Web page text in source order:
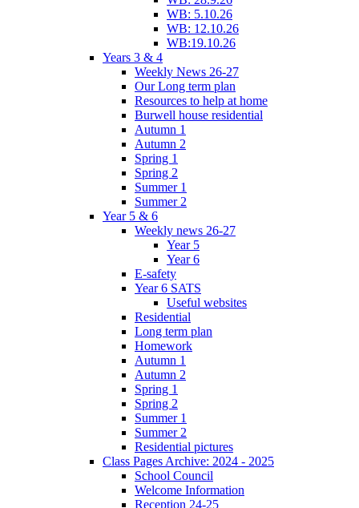
WB: 5.10.26
WB: 12.10.26
WB:19.10.26
Years 3 & 4
Weekly News 26-27
Our Long term plan
Resources to help at home
Burwell house residential
Autumn 1
Autumn 2
Spring 1
Spring 2
Summer 1
Summer 2
Year 5 & 6
Weekly news 26-27
Year 5
Year 6
E-safety
Year 6 SATS
Useful websites
Residential
Long term plan
Homework
Autumn 1
Autumn 2
Spring 1
Spring 2
Summer 1
Summer 2
Residential pictures
Class Pages Archive: 2024 - 2025
School Council
Welcome Information
Reception 24-25